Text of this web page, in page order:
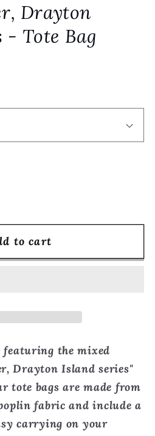
Drayton
- Tote Bag
to cart
featuring the mixed
Drayton Island series"
bags are made from
fabric and include a
carrying on your